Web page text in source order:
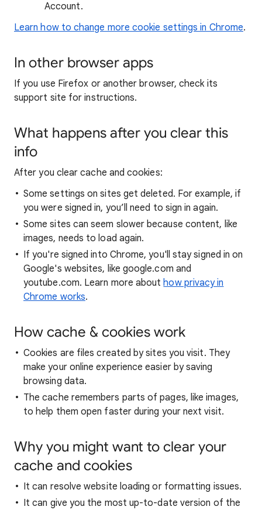
Account.
Learn how to change more cookie settings in Chrome.
In other browser apps
If you use Firefox or another browser, check its
support site for instructions.
What happens after you clear this
info
After you clear cache and cookies:
Some settings on sites get deleted. For example, if
you were signed in, you’ll need to sign in again.
Some sites can seem slower because content, like
images, needs to load again.
If you're signed into Chrome, you'll stay signed in on
Google's websites, like google.com and
youtube.com. Learn more abouthow privacy in
Chrome works.
How cache & cookies work
Cookies are files created by sites you visit. They
make your online experience easier by saving
browsing data.
The cache remembers parts of pages, like images,
to help them open faster during your next visit.
Why you might want to clear your
cache and cookies
It can resolve website loading or formatting issues.
It can give you the most up-to-date version of the